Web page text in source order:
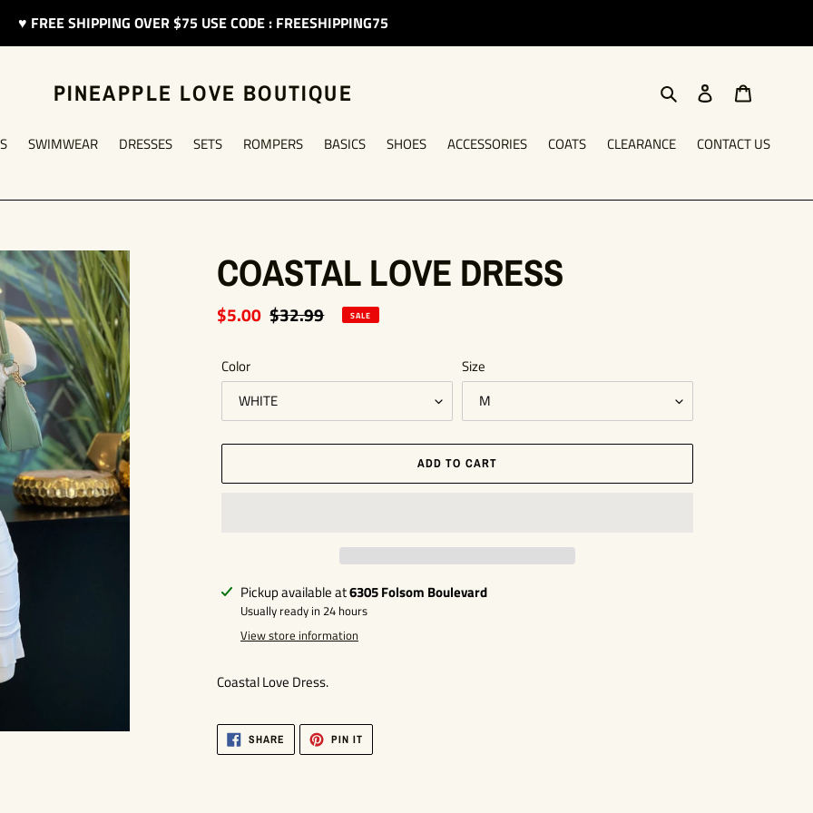
♥︎ FREE SHIPPING OVER $75 USE CODE : FREESHIPPING75
PINEAPPLE LOVE BOUTIQUE Search Log in
SWIMWEAR DRESSES SETS ROMPERS BASICS SHOES ACCESSORIES COATS CLEARANCE CONTACT US
COASTAL LOVE DRESS
Sale
$5.00 Regular
$32.99 SALE
Color Size
ADD TO CART
Adding
product
Pickup available at6305 Folsom Boulevard
Usually ready in 24 hours
View store information
Coastal Love Dress.
SHARE SHARE
FACEBOOK
PIN ITPIN
PINTEREST